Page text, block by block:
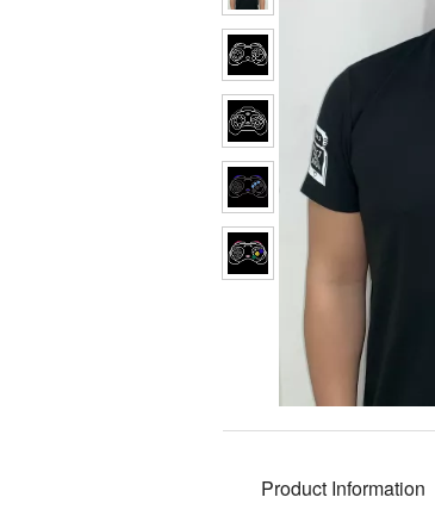
Product Information